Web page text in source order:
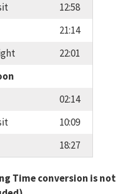
12:58
21:14
22:01
02:14
10:09
18:27
Time conversion is not